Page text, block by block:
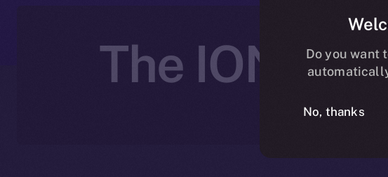
The ION
ION
Do you want
No, thanks